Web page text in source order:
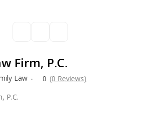
Firm, P.C.
Law 0 (0 Reviews)